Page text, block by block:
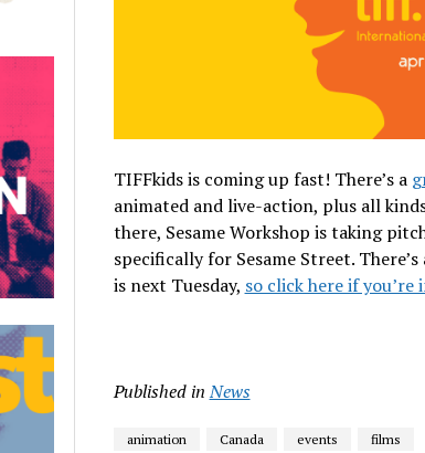
TIFFkids is coming up fast! There’s a
animated and live-action, plus all
there, Sesame Workshop is taking
specifically for Sesame Street.
is next Tuesday, so click here if you’re
Published in News
animation Canada events films